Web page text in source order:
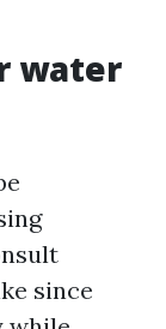
water
since